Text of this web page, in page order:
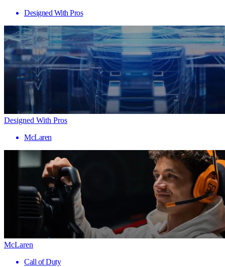
Designed With Pros
Designed With Pros
McLaren
McLaren
Call of Duty